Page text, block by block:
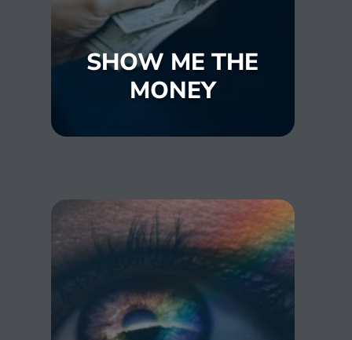
SHOW ME THE
MONEY